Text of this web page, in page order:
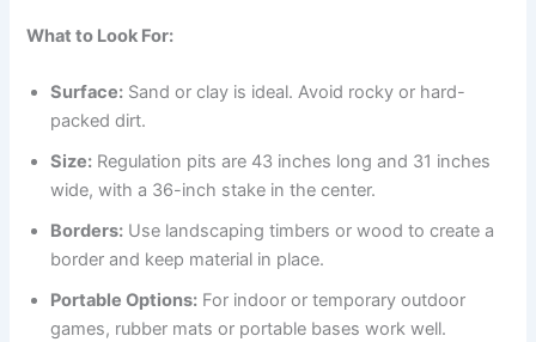
What to Look For:
Surface: Sand or clay is ideal. Avoid rocky or hard-
packed dirt.
Size: Regulation pits are 43 inches long and 31 inches
wide, with a 36-inch stake in the center.
Borders: Use landscaping timbers or wood to create a
border and keep material in place.
Portable Options: For indoor or temporary outdoor
games, rubber mats or portable bases work well.